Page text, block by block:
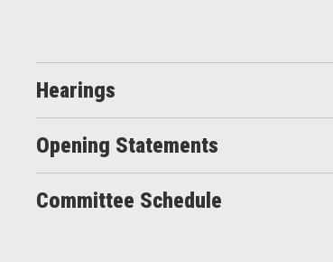
Hearings
Opening Statements
Committee Schedule